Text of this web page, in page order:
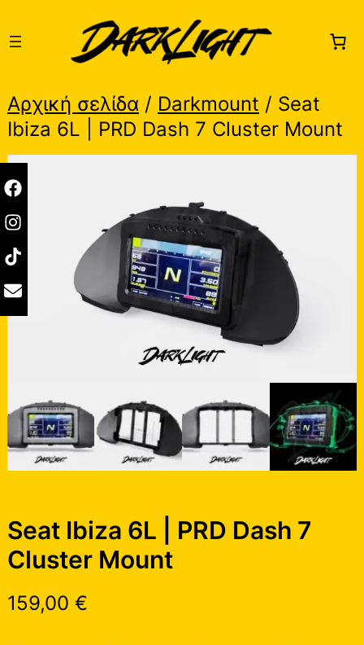
to
Αρχική σελίδα / Darkmount / Seat
Ibiza 6L | PRD Dash 7 Cluster Mount
Seat Ibiza 6L | PRD Dash 7
Cluster Mount
159,00 €